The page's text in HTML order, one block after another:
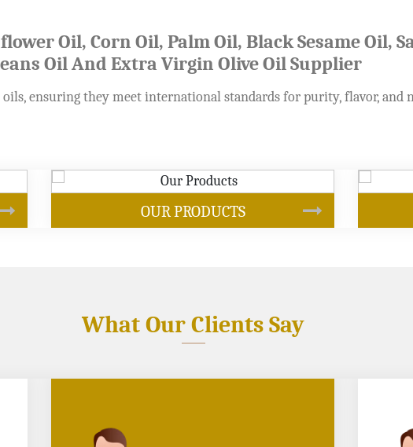
Oil, Corn Oil, Palm Oil, Black Sesame Oil,
Oil And Extra Virgin Olive Oil Supplier
ensuring they meet international standards for purity, flavor,
SOYBEAN OIL
What Our Clients Say